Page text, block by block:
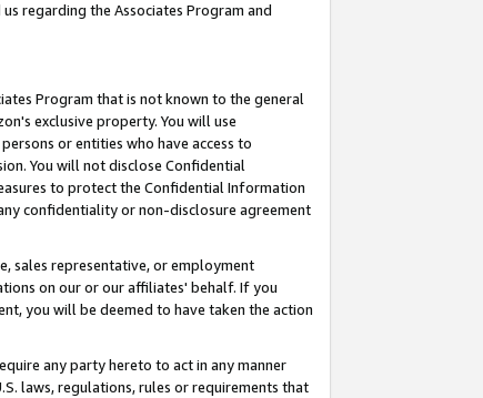
regarding the Associates Program and
Program that is not known to the general
exclusive property. You will use
or entities who have access to
You will not disclose Confidential
to protect the Confidential Information
confidentiality or non-disclosure agreement
sales representative, or employment
on our or our affiliates' behalf. If you
you will be deemed to have taken the action
any party hereto to act in any manner
laws, regulations, rules or requirements that